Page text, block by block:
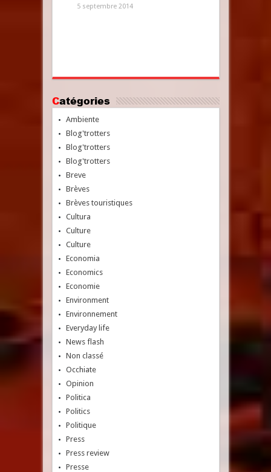
5 septembre 2014
Catégories
Ambiente
Blog'trotters
Blog'trotters
Blog'trotters
Breve
Brèves
Brèves touristiques
Cultura
Culture
Culture
Economia
Economics
Economie
Environment
Environnement
Everyday life
News flash
Non classé
Occhiate
Opinion
Politica
Politics
Politique
Press
Press review
Presse